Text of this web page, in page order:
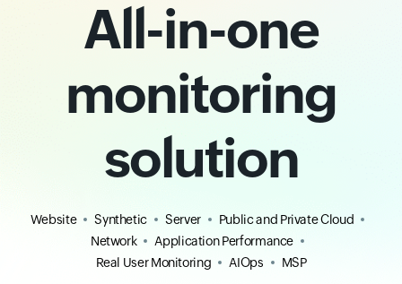
All-in-one
monitoring
solution
Website Synthetic Server
Public and Private Cloud
Network
Application Performance
Real User Monitoring
AIOps MSP